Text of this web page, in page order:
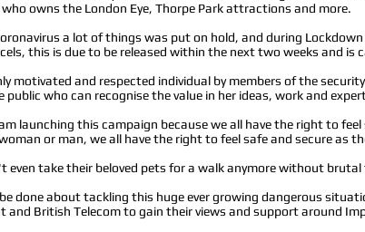
owns the London Eye, Thorpe Park attractions and more.
a lot of things was put on hold, and during
this is due to be released within the next two weeks and is
motivated and respected individual by members of the
public who can recognise the value in her ideas, work and
launching this campaign because we all have the right to
or man, we all have the right to feel safe and secure as
even take their beloved pets for a walk anymore without
done about tackling this huge ever growing dangerous
and British Telecom to gain their views and support around